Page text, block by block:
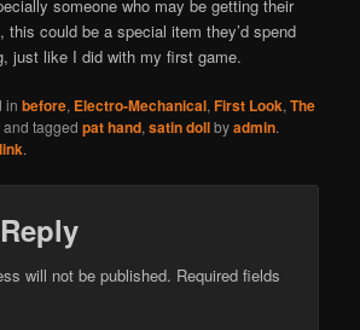
someone who may be getting their
this could be a special item they’d spend
just like I did with my first game.
inbefore, Electro-Mechanical,First Look,The
and taggedpat hand,satin dollbyadmin.
.
will not be published. Required fields